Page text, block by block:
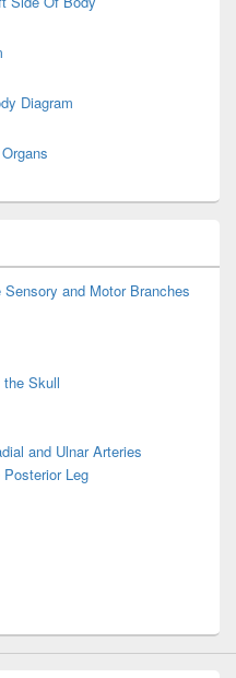
Diagram
and Motor Branches
the Skull
and Ulnar Arteries
Leg